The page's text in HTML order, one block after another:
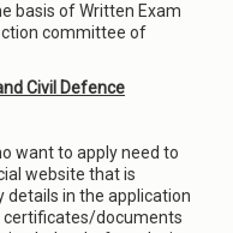
basis of Written Exam
committee of
Civil Defence
want to apply need to
website that is
details in the application
certificates/documents